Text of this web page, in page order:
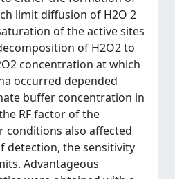
limit diffusion of H2O 2
of the active sites
of H2O2 to
concentration at which
occurred depended
buffer concentration in
RF factor of the
conditions also affected
detection, the sensitivity
Advantageous